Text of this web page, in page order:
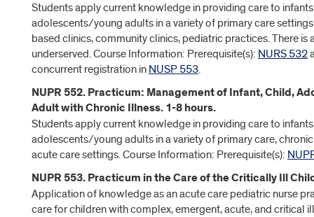
Students apply current knowledge in providing care to
adolescents/young adults in a variety of primary care
based clinics, community clinics, pediatric practices. There is
underserved. Course Information: Prerequisite(s): NURS 532
concurrent registration in NUSP 553.
NUPR 552. Practicum: Management of Infant, Child,
Adult with Chronic Illness. 1-8 hours.
Students apply current knowledge in providing care to
adolescents/young adults in a variety of primary care,
acute care settings. Course Information: Prerequisite(s):
NUPR 553. Practicum in the Care of the Critically Ill
Application of knowledge as an acute care pediatric nurse
care for children with complex, emergent, acute, and critical